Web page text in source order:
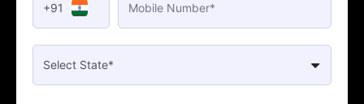
+91